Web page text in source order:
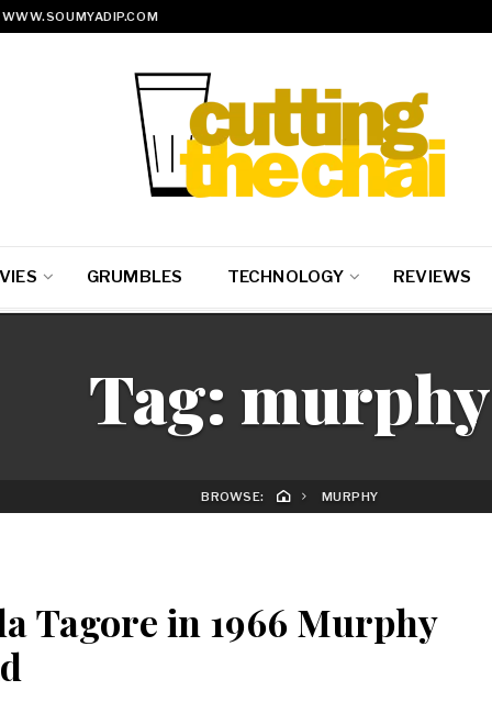
WWW.SOUMYADIP.COM
GRUMBLES TECHNOLOGY REVIEWS
Tag: murphy
BROWSE: MURPHY
Tagore in 1966 Murphy